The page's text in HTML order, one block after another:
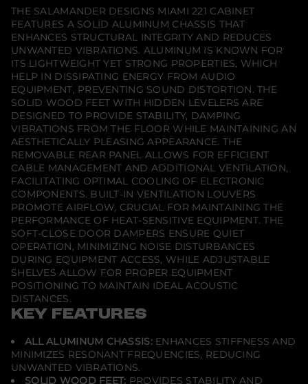
i
a
m
i
2
2
1
T
w
n
-
W
i
d
t
h
A
V
C
a
b
n
e
t
-
G
s
W
h
i
t
e
THE SALAMANDER DESIGNS MIAMI 221 CABINET
FEATURES A SOLID ALUMINUM CHASSIS THAT
ENHANCES STRUCTURAL INTEGRITY AND REDUCES
UNWANTED VIBRATIONS. ALUMINUM IS KNOWN FOR
ITS LIGHTWEIGHT YET STRONG PROPERTIES, WHICH
HELP IN DISSIPATING ENERGY FROM AUDIO
EQUIPMENT, PREVENTING SOUND DISTORTION. THE
SOLID WOOD FEET WITH HIDDEN LEVELERS ARE
DESIGNED TO PROVIDE STABILITY, DAMPING
VIBRATIONS FROM THE FLOOR WHILE MAINTAINING AN
AESTHETICALLY PLEASING APPEARANCE. THE
REMOVABLE REAR PANEL ALLOWS FOR EFFICIENT
CABLE MANAGEMENT AND ADDITIONAL VENTILATION,
FACILITATING OPTIMAL COOLING OF ELECTRONIC
COMPONENTS. BUILT-IN VENTILATION LOUVERS
PROMOTE AIRFLOW, CRUCIAL FOR MAINTAINING THE
PERFORMANCE OF HEAT-SENSITIVE EQUIPMENT. THE
SOFT-CLOSE DOOR DAMPERS ENSURE QUIET
OPERATION, MINIMIZING NOISE DISTURBANCES
DURING EQUIPMENT ACCESS, WHILE ADJUSTABLE
SHELVES ALLOW FOR PROPER EQUIPMENT
POSITIONING TO MAINTAIN IDEAL ACOUSTIC
DISTANCES.
KEY FEATURES
ALL ALUMINUM CHASSIS:ENHANCES STIFFNESS AND
MINIMIZES RESONANT FREQUENCIES, REDUCING
UNWANTED VIBRATIONS.
SOLID WOOD FEET: PROVIDES STABILITY AND